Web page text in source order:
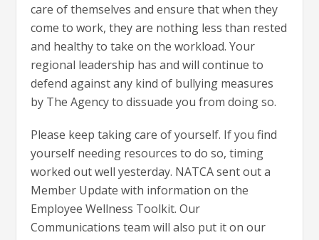
care of themselves and ensure that when they
come to work, they are nothing less than rested
and healthy to take on the workload. Your
regional leadership has and will continue to
defend against any kind of bullying measures
by The Agency to dissuade you from doing so.
Please keep taking care of yourself. If you find
yourself needing resources to do so, timing
worked out well yesterday. NATCA sent out a
Member Update with information on the
Employee Wellness Toolkit. Our
Communications team will also put it on our